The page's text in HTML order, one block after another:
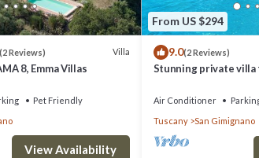
a friendly neighborhood, and the San
such as places to visit and things to do nearby,
(2 Reviews) Villa
8, Emma Villas
Pet Friendly
View Availability
From US $294
9.0(2 Reviews)
Stunning private villa
Air Conditioner
Tuscany
San Gimignano